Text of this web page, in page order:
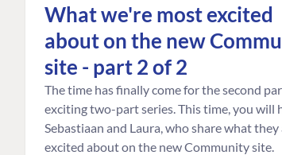
What we're most excited
about on the new
site - part 2 of 2
The time has finally come for the second
exciting two-part series. This time, you will
Sebastiaan and Laura, who share what
excited about on the new Community site.